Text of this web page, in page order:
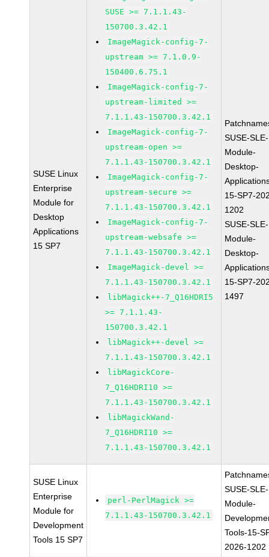
SUSE Linux
Enterprise
Module for
Desktop
Applications
15 SP7
SUSE >= 7.1.1.43-
150700.3.42.1
ImageMagick-config-7-
upstream >= 7.1.0.9-
150400.6.75.1
ImageMagick-config-7-
upstream-limited >=
7.1.1.43-150700.3.42.1
ImageMagick-config-7-
upstream-open >=
7.1.1.43-150700.3.42.1
ImageMagick-config-7-
upstream-secure >=
7.1.1.43-150700.3.42.1
ImageMagick-config-7-
upstream-websafe >=
7.1.1.43-150700.3.42.1
ImageMagick-devel >=
7.1.1.43-150700.3.42.1
libMagick++-7_Q16HDRI5
>= 7.1.1.43-
150700.3.42.1
libMagick++-devel >=
7.1.1.43-150700.3.42.1
libMagickCore-
7_Q16HDRI10 >=
7.1.1.43-150700.3.42.1
libMagickWand-
7_Q16HDRI10 >=
7.1.1.43-150700.3.42.1
SUSE-SLE-
Module-
Desktop-
15-SP7-
1202
SUSE-SLE-
Module-
Desktop-
15-SP7-
1497
SUSE Linux
Enterprise
Module for
Development
Tools 15 SP7
perl-PerlMagick >=
7.1.1.43-150700.3.42.1
SUSE-SLE-
Module-
Tools-15-
2026-1202